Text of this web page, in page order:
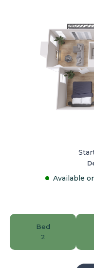
Available
2
Bed